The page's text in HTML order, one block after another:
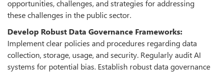
opportunities, challenges, and strategies for addressing
these challenges in the public sector.
Develop Robust Data Governance Frameworks:
Implement clear policies and procedures regarding data
collection, storage, usage, and security. Regularly audit AI
systems for potential bias. Establish robust data governance